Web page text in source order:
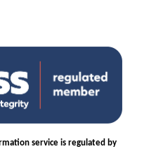
service is regulated by